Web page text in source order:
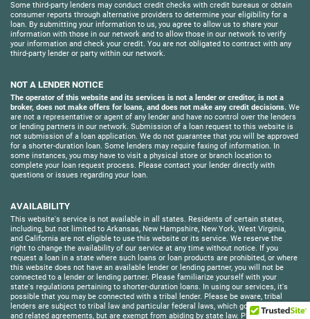
Some third-party lenders may conduct credit checks with credit bureaus or obtain
consumer reports through alternative providers to determine your eligibility for a
loan. By submitting your information to us, you agree to allow us to share your
information with those in our network and to allow those in our network to verify
your information and check your credit. You are not obligated to contract with any
third-party lender or party within our network.
NOT A LENDER NOTICE
The operator of this website and its services is not a lender or creditor, is not a
broker, does not make offers for loans, and does not make any credit decisions. We
are not a representative or agent of any lender and have no control over the lenders
or lending partners in our network. Submission of a loan request to this website is
not submission of a loan application. We do not guarantee that you will be approved
for a shorter-duration loan. Some lenders may require faxing of information. In
some instances, you may have to visit a physical store or branch location to
complete your loan request process. Please contact your lender directly with
questions or issues regarding your loan.
AVAILABILITY
This website's service is not available in all states. Residents of certain states,
including, but not limited to Arkansas, New Hampshire, New York, West Virginia,
and California are not eligible to use this website or its service. We reserve the
right to change the availability of our service at any time without notice. If you
request a loan in a state where such loans or loan products are prohibited, or where
this website does not have an available lender or lending partner, you will not be
connected to a lender or lending partner. Please familiarize yourself with your
state's regulations pertaining to shorter-duration loans. In using our services, it's
possible that you may be connected with a tribal lender. Please be aware, tribal
lenders are subject to tribal law and particular federal laws, which govern its loans
and related agreements, but are exempt from abiding by state law. Please fully read